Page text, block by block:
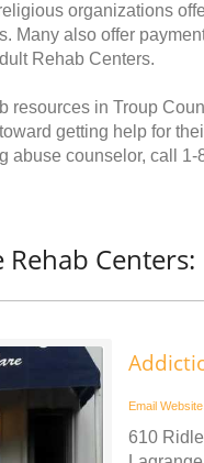
organizations
Many also offer
Rehab Centers.
resources in Troup
getting help for
abuse counselor, call 1-
Centers:
Email Website
610